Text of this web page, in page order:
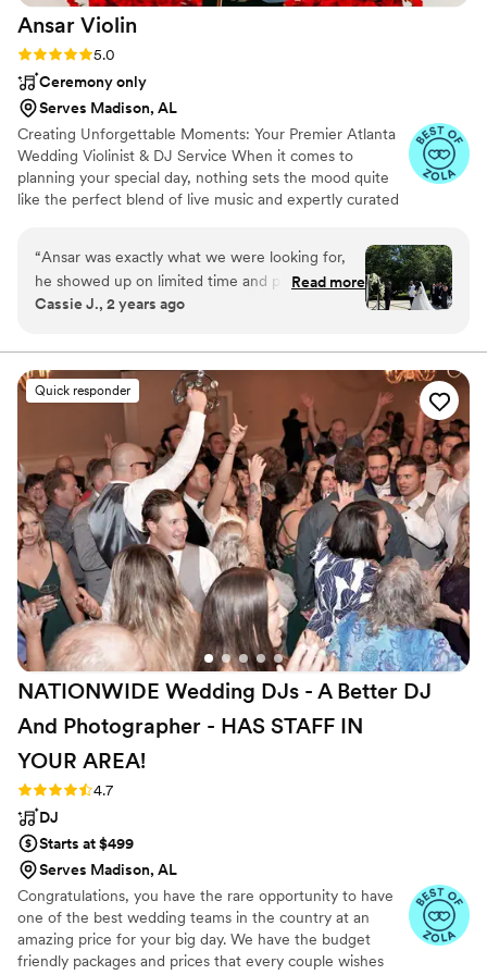
Ansar Violin
Rating: 5.0 (56 reviews)
5.0
Ceremony only
Serves Madison, AL
Creating Unforgettable Moments: Your Premier Atlanta
Wedding Violinist & DJ Service When it comes to
planning your special day, nothing sets the mood quite
like the perfect blend of live music and expertly curated
experience with a unique touch by hiring a talented
wedding violinist who not only captivates during your
ceremony but also transitions seamlessly into your
cocktail hour – all while providing exceptional DJ
“Ansar was exactly what we were looking for,
he showed up on limited time and put it
together and made our day as special as we
is looking for a perfect blend of professionalism
and talent.”
Read more
Cassie J., 2 years ago
Quick responder
NATIONWIDE Wedding DJs - A Better DJ
And Photographer - HAS STAFF IN
YOUR AREA!
Rating: 4.7 (44 reviews)
4.7
DJ
Starts at $499
Serves Madison, AL
Congratulations, you have the rare opportunity to have
one of the best wedding teams in the country at an
amazing price for your big day. We have the budget
friendly packages and prices that every couple wishes